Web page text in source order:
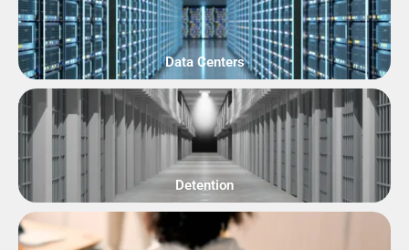
Data Centers
Detention